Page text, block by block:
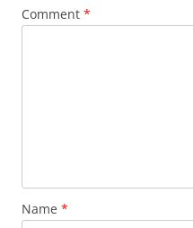
Comment *
Name *